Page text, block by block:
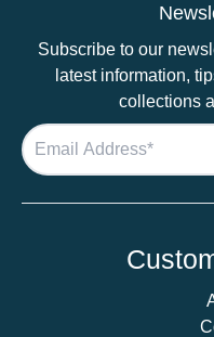
Subscribe to our
latest information,
collections